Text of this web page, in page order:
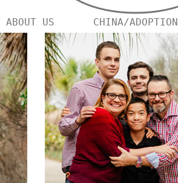
ABOUT US CHINA/ADOPTION